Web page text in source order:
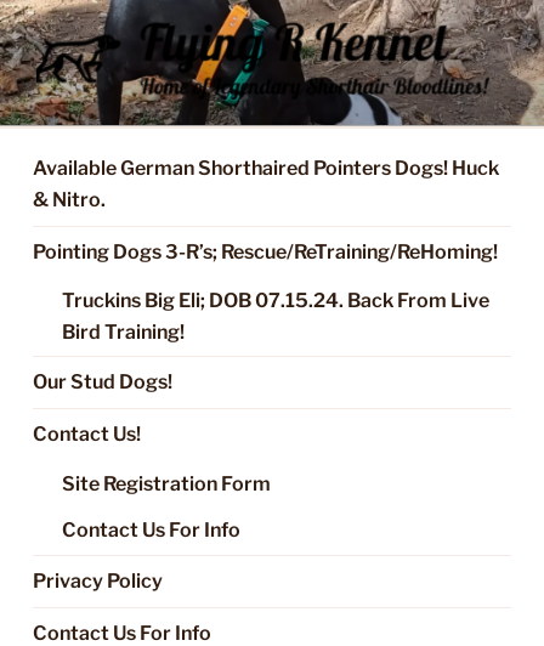
Skip
to
content
FLYING R KENNEL OF NIXA,
MO.
Started Dogs & Puppies, Training, Stud Service for GSPs
Available German Shorthaired Pointers Dogs! Huck
& Nitro.
Pointing Dogs 3-R’s; Rescue/ReTraining/ReHoming!
Truckins Big Eli; DOB 07.15.24. Back From Live
Bird Training!
Our Stud Dogs!
Contact Us!
Site Registration Form
Contact Us For Info
Privacy Policy
Contact Us For Info